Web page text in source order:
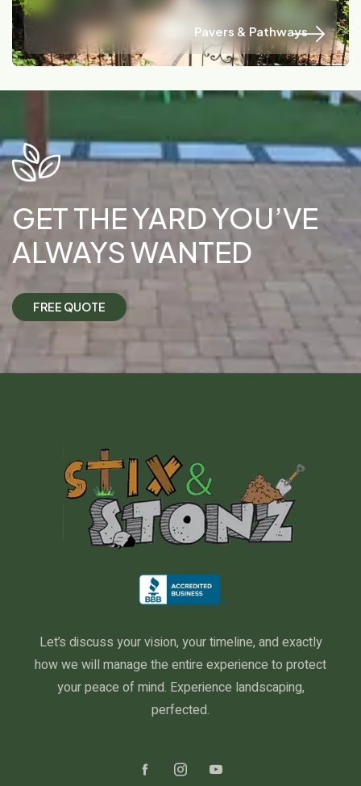
Name
Pavers & Pathways
Location
Pavers & Pathways
GET THE YARD YOU’VE
ALWAYS WANTED
FREE QUOTE
Let’s discuss your vision, your timeline, and exactly
how we will manage the entire experience to protect
your peace of mind. Experience landscaping,
perfected.